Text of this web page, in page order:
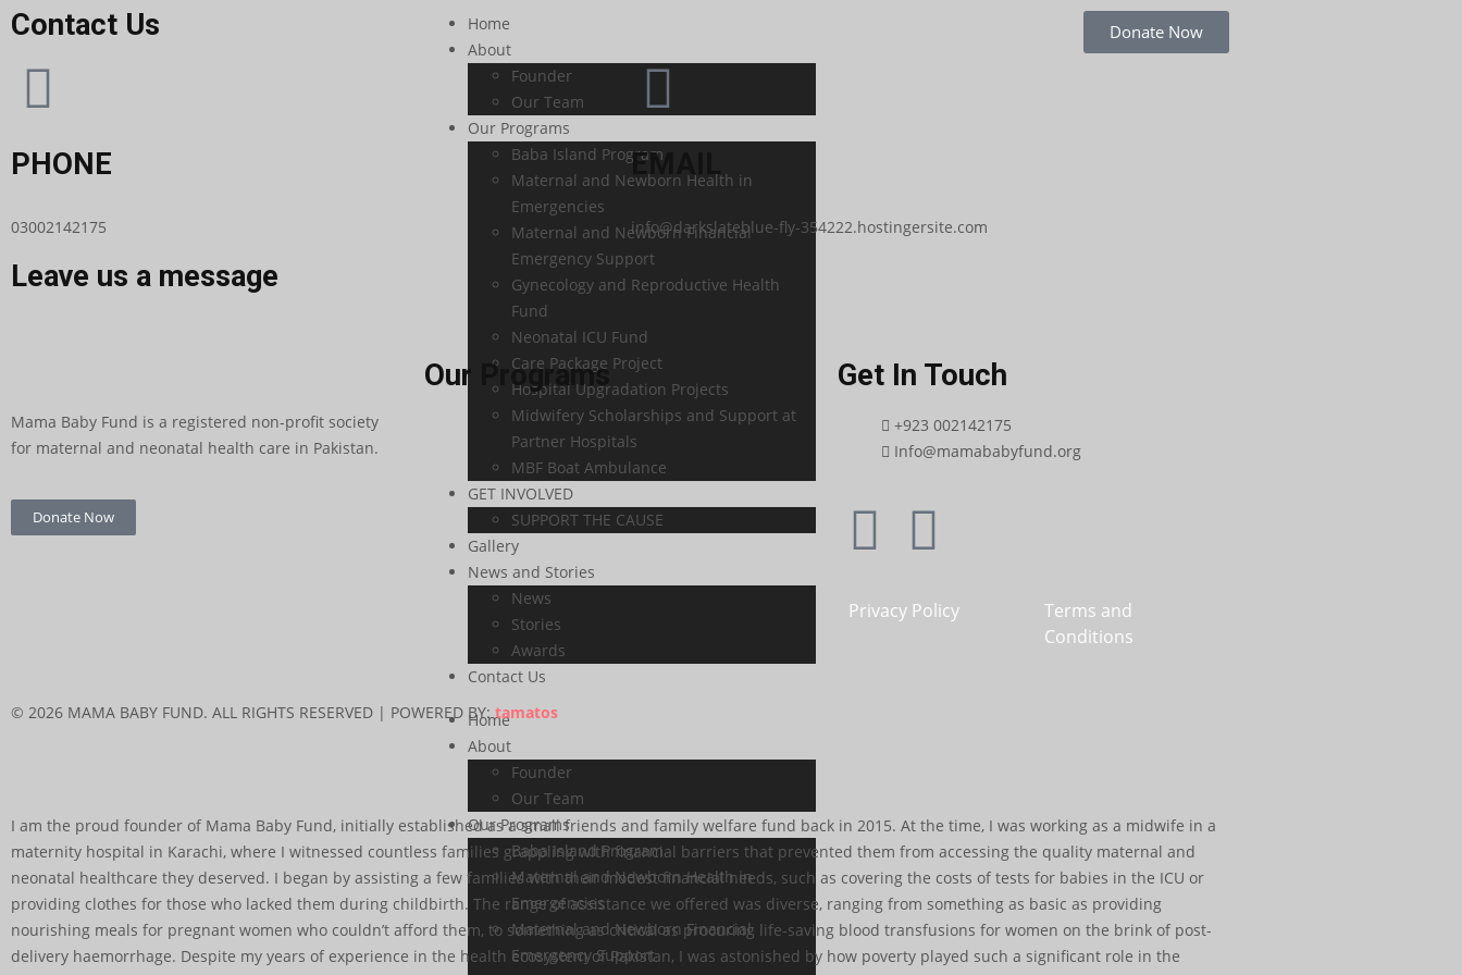
Home
About
Founder
Our Team
Our Programs
Baba Island Program
Maternal and Newborn Health in
Emergencies
Maternal and Newborn Financial
Emergency Support
Gynecology and Reproductive Health
Fund
Neonatal ICU Fund
Care Package Project
Hospital Upgradation Projects
Midwifery Scholarships and Support at
Partner Hospitals
MBF Boat Ambulance
GET INVOLVED
SUPPORT THE CAUSE
Gallery
News and Stories
News
Stories
Awards
Contact Us
Home
About
Founder
Our Team
Our Programs
Baba Island Program
Maternal and Newborn Health in
Emergencies
Maternal and Newborn Financial
Emergency Support
Donate Now
Contact Us
PHONE
03002142175
EMAIL
info@darkslateblue-fly-354222.hostingersite.com
Leave us a message
Mama Baby Fund is a registered non-profit society
for maternal and neonatal health care in Pakistan.
Donate Now
Our Programs Get In Touch
+923 002142175
Info@mamababyfund.org
Privacy Policy
Terms and
Conditions
© 2026 MAMA BABY FUND. ALL RIGHTS RESERVED | POWERED BY:tamatos
I am the proud founder of Mama Baby Fund, initially established as a small friends and family welfare fund back in 2015. At the time, I was working as a midwife in a
maternity hospital in Karachi, where I witnessed countless families grappling with financial barriers that prevented them from accessing the quality maternal and
neonatal healthcare they deserved. I began by assisting a few families with their modest financial needs, such as covering the costs of tests for babies in the ICU or
providing clothes for those who lacked them during childbirth. The range of assistance we offered was diverse, ranging from something as basic as providing
nourishing meals for pregnant women who couldn’t afford them, to something as critical as procuring life-saving blood transfusions for women on the brink of post-
delivery haemorrhage. Despite my years of experience in the health ecosystem of Pakistan, I was astonished by how poverty played such a significant role in the